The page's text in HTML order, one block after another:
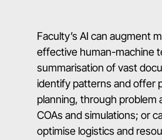
Faculty’s AI can augment
effective human-machine
summarisation of vast
identify patterns and offer
planning, through problem
COAs and simulations; or
optimise logistics and